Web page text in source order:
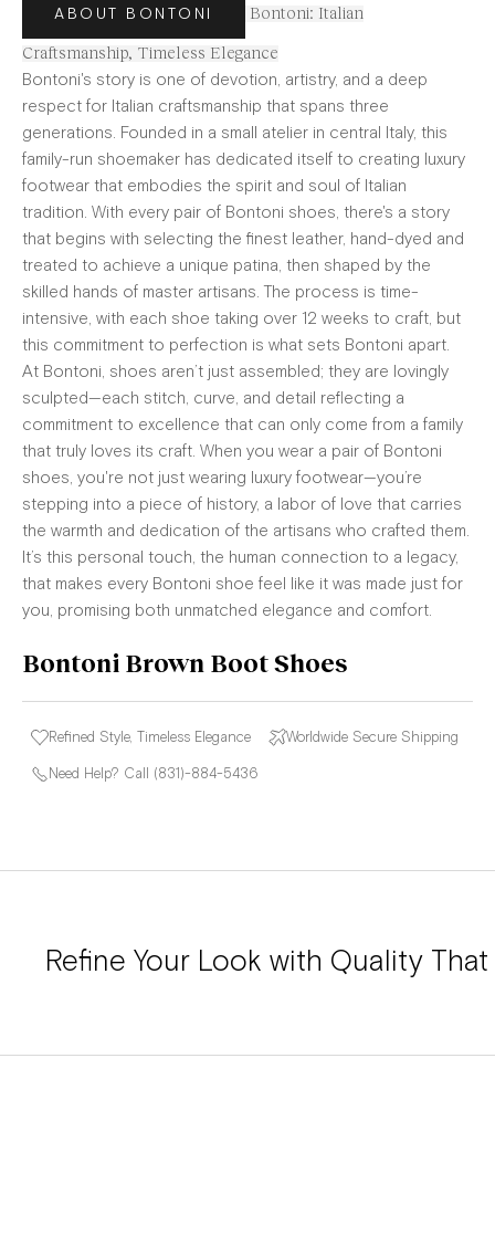
ABOUT BONTONI Bontoni: Italian
Craftsmanship, Timeless Elegance
Bontoni's story is one of devotion, artistry, and a deep
respect for Italian craftsmanship that spans three
generations. Founded in a small atelier in central Italy, this
family-run shoemaker has dedicated itself to creating luxury
footwear that embodies the spirit and soul of Italian
tradition. With every pair of Bontoni shoes, there's a story
that begins with selecting the finest leather, hand-dyed and
treated to achieve a unique patina, then shaped by the
skilled hands of master artisans. The process is time-
intensive, with each shoe taking over 12 weeks to craft, but
this commitment to perfection is what sets Bontoni apart.
At Bontoni, shoes aren’t just assembled; they are lovingly
sculpted—each stitch, curve, and detail reflecting a
commitment to excellence that can only come from a family
that truly loves its craft. When you wear a pair of Bontoni
shoes, you're not just wearing luxury footwear—you’re
stepping into a piece of history, a labor of love that carries
the warmth and dedication of the artisans who crafted them.
It’s this personal touch, the human connection to a legacy,
that makes every Bontoni shoe feel like it was made just for
you, promising both unmatched elegance and comfort.
Bontoni Brown Boot Shoes
Refined Style, Timeless Elegance Worldwide Secure Shipping
Need Help? Call (831)-884-5436
Refine Your Look with Quality That